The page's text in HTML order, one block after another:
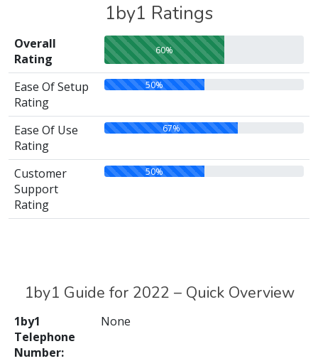
1by1 Ratings
Overall
Rating
60%
Ease Of Setup
Rating
50%
Ease Of Use
Rating
67%
Customer
Support
Rating
50%
1by1 Guide for 2022 – Quick Overview
1by1
Telephone
Number:
None